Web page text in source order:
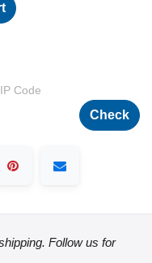
Code
Check
Follow us for